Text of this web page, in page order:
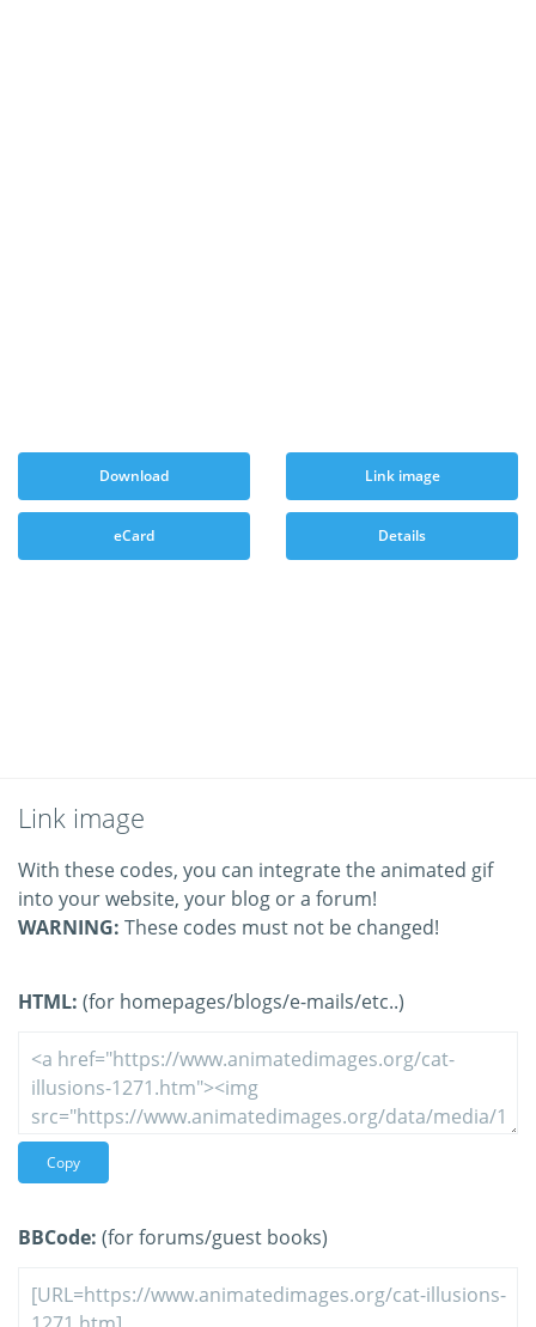
Download Link image
eCard Details
Link image
With these codes, you can integrate the animated gif
into your website, your blog or a forum!
WARNING: These codes must not be changed!
HTML: (for homepages/blogs/e-mails/etc..)
Copy
BBCode: (for forums/guest books)